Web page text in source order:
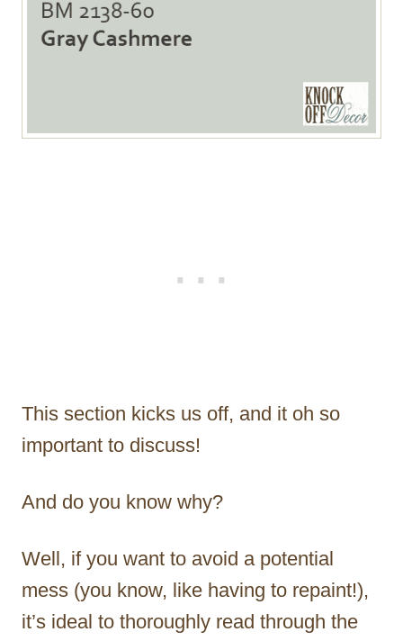
This section kicks us off, and it oh so
important to discuss!
And do you know why?
Well, if you want to avoid a potential
mess (you know, like having to repaint!),
it’s ideal to thoroughly read through the